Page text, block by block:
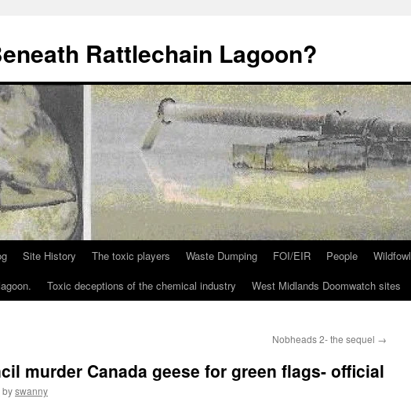
Rattlechain Lagoon?
Site History The toxic players Waste Dumping FOI/EIR People Wildfowl
Toxic deceptions of the chemical industry West Midlands Doomwatch sites
Nobheads 2- the sequel →
murder Canada geese for green flags- official
byswanny